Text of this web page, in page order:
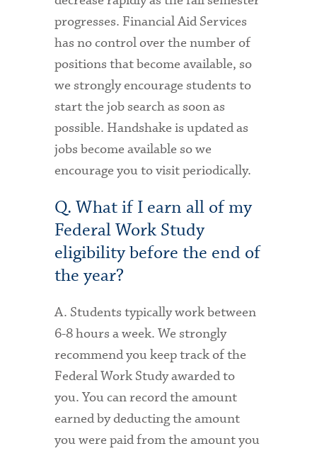
progresses. Financial Aid Services
has no control over the number of
positions that become available, so
we strongly encourage students to
start the job search as soon as
possible. Handshake is updated as
jobs become available so we
encourage you to visit periodically.
Q. What if I earn all of my
Federal Work Study
eligibility before the end of
the year?
A. Students typically work between
6-8 hours a week. We strongly
recommend you keep track of the
Federal Work Study awarded to
you. You can record the amount
earned by deducting the amount
you were paid from the amount you